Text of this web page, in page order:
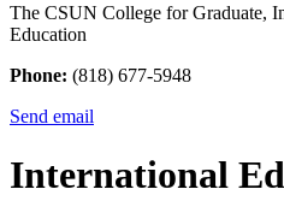
The CSUN College for Graduate,
Education
Phone: (818) 677-5948
Send email
International